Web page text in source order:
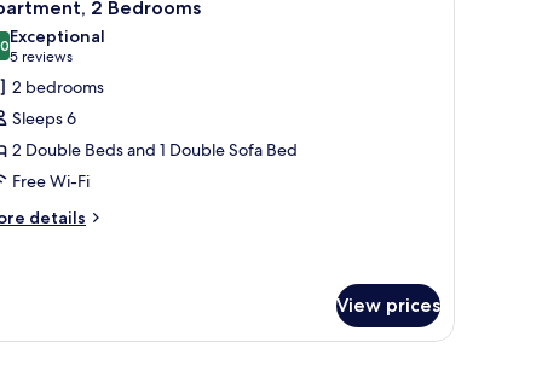
2 Bedrooms
out of 10
Exceptional
5 reviews
(5
reviews)
2 bedrooms
Sleeps 6
2 Double Beds and 1 Double Sofa Bed
Free Wi-Fi
details
View prices
a chair, a television, and a window with curtains.